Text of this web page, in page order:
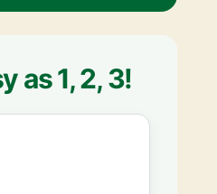
as 1, 2, 3!